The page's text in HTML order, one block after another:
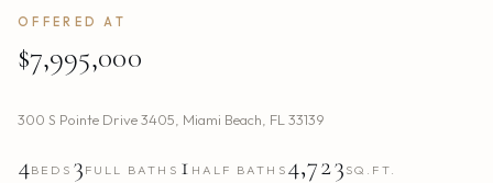
OFFERED AT
$7,995,000
300 S Pointe Drive 3405 Miami Beach FL 33139
4BEDS 3 FULL BATHS 1 HALF BATHS 4,723 SQ.FT.